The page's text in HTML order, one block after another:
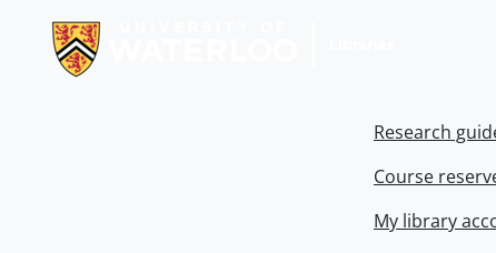
Research
Course
My library